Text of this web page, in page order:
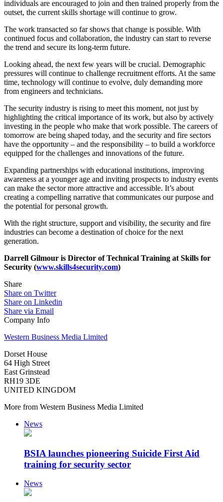
individuals are encouraged to join and then trained properly from the
outset, the current skills shortage will continue to grow.
The work transacted so far shows that change is possible. With
continued focus and collaboration, the industry can start to reverse
the trend and secure its long-term future.
Looking ahead, the next few years will be crucial. Demographic
pressures will continue to challenge recruitment efforts. At the same
time, technology will continue to evolve, duly demanding more
from engineers and technicians.
The security industry is rising to meet this moment, not just by
highlighting the critical importance of its work, but also by actively
investing in the people who make that work possible. The careers of
tomorrow are being shaped today, and the security and fire sectors
have the opportunity – and the responsibility – to build a workforce
equipped for the challenges and innovations of the future.
Expanding partnerships with educational institutions, improving
awareness at a younger age and inviting prospects to industry events
can make the sector more attractive and accessible. It’s about
creating a compelling narrative that communicates our purpose and
the potential for personal growth.
With the right structure, support and visibility, the security and fire
industries can become a destination of choice for the next
generation.
Darrell Gilmour is Director of Technical Training at Skills for
Security (www.skills4security.com)
Share
Share on Twitter
Share on Linkedin
Share via Email
Company Info
Western Business Media Limited
Dorset House
64 High Street
East Grinstead
RH19 3DE
UNITED KINGDOM
More from Western Business Media Limited
News
BSIA launches pioneering Suicide First Aid
training for security sector
News